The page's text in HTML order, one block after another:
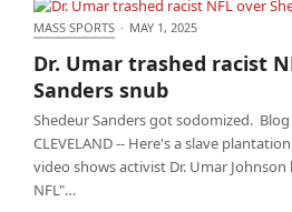
Dr. Umar trashed racist NFL
snub
MASS SPORTS · MAY 1, 2025
Dr. Umar trashed racist
Sanders snub
Shedeur Sanders got sodomized.
CLEVELAND -- Here's a slave
video shows activist Dr. Umar
NFL"…